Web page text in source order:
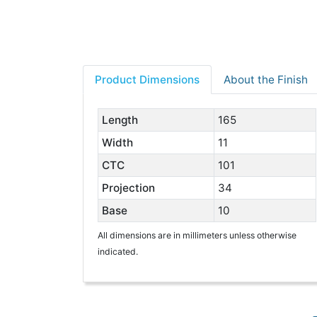
Product Dimensions About the Finish
Length
165
Width
11
CTC
101
Projection
34
Base
10
All dimensions are in millimeters unless otherwise
indicated.